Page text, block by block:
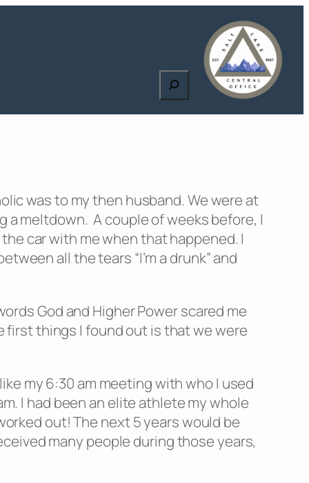
Search
was to my then husband. We were at
a meltdown. A couple of weeks before, I
car with me when that happened. I
all the tears “I’m a drunk” and
God and Higher Power scared me
first things I found out is that we were
my 6:30 am meeting with who I used
I had been an elite athlete my whole
out! The next 5 years would be
many people during those years,